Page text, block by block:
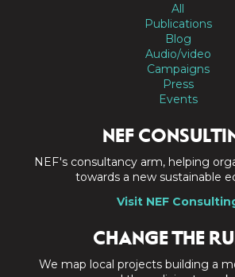
All
Publications
Blog
Audio/video
Campaigns
Press
Events
NEF
NEF's consultancy arm, helping
towards a new sustainable
Visit NEF
CHANGE THE
We map local projects building a